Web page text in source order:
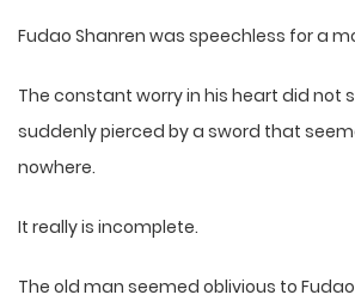
Fudao Shanren was speechless for a
The constant worry in his heart did not
suddenly pierced by a sword that
nowhere.
It really is incomplete.
The old man seemed oblivious to Fudao